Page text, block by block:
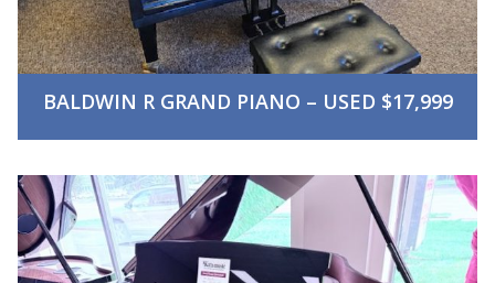
BALDWIN R GRAND PIANO – USED $17,999